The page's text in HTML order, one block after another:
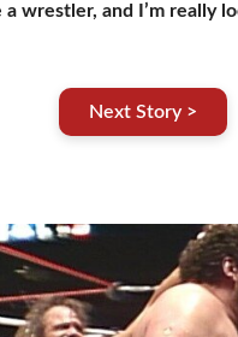
wrestler, and I’m really
Next Story >